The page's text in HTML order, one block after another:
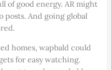
of good energy. AR might
posts. And going global
homes, wapbald could
for easy watching.